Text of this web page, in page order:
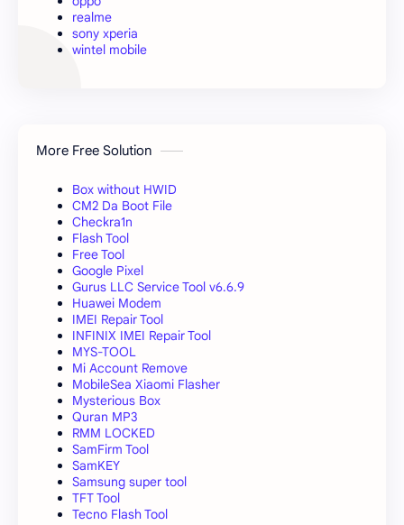
realme
sony xperia
wintel mobile
More Free Solution
Box without HWID
CM2 Da Boot File
Checkra1n
Flash Tool
Free Tool
Google Pixel
Gurus LLC Service Tool v6.6.9
Huawei Modem
IMEI Repair Tool
INFINIX IMEI Repair Tool
MYS-TOOL
Mi Account Remove
MobileSea Xiaomi Flasher
Mysterious Box
Quran MP3
RMM LOCKED
SamFirm Tool
SamKEY
Samsung super tool
TFT Tool
Tecno Flash Tool